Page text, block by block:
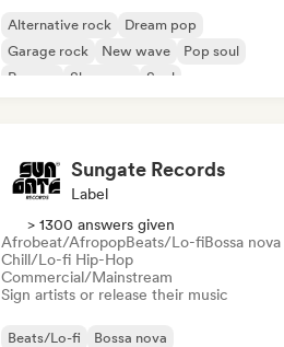
Alternative rock
Dream pop
Garage rock
New wave
Pop soul
Reggae
Shoegaze Soul
Sungate Records
Label
> 1300 answers given
Afrobeat/AfropopBeats/Lo-fiBossa nova
Chill/Lo-fi Hip-Hop
Commercial/Mainstream
Sign artists or release their music
Beats/Lo-fi
Bossa nova